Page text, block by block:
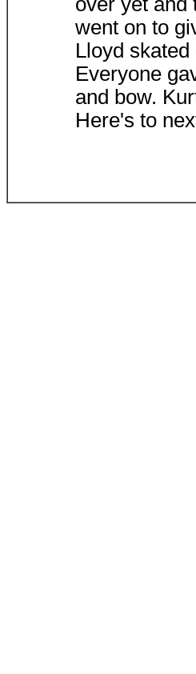
went on to
Lloyd
Everyone
and bow.
Here's to